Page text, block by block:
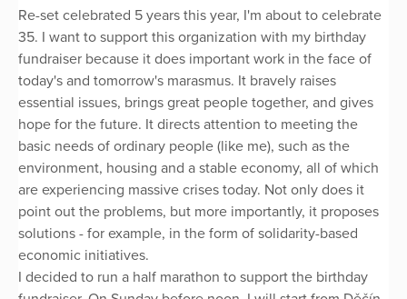
Re-set celebrated 5 years this year, I'm about to celebrate
35. I want to support this organization with my birthday
fundraiser because it does important work in the face of
today's and tomorrow's marasmus. It bravely raises
essential issues, brings great people together, and gives
hope for the future. It directs attention to meeting the
basic needs of ordinary people (like me), such as the
environment, housing and a stable economy, all of which
are experiencing massive crises today. Not only does it
point out the problems, but more importantly, it proposes
solutions - for example, in the form of solidarity-based
economic initiatives.
I decided to run a half marathon to support the birthday